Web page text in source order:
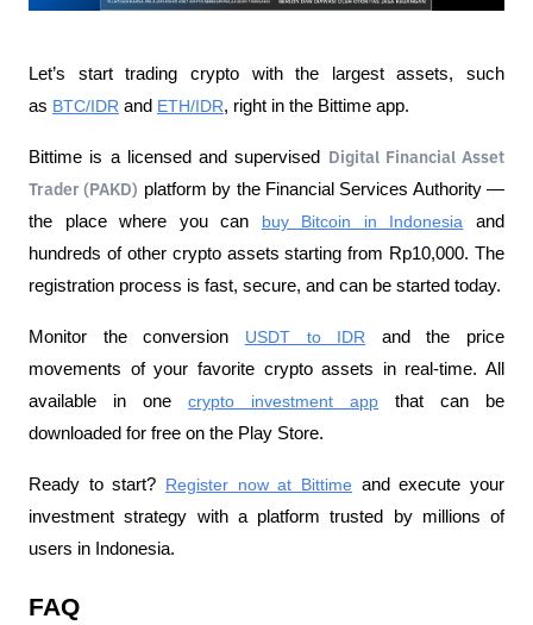
Let’s start trading crypto with the largest assets, such
as BTC/IDR and ETH/IDR, right in the Bittime app.
Bittime is a licensed and supervised
Digital Financial Asset
Trader (PAKD) platform by the Financial Services Authority —
the place where you can buy Bitcoin in Indonesia and
hundreds of other crypto assets starting from Rp10,000. The
registration process is fast, secure, and can be started today.
Monitor the conversion USDT to IDR and the price
movements of your favorite crypto assets in real-time. All
available in one crypto investment app that can be
downloaded for free on the Play Store.
Ready to start? Register now at Bittime and execute your
investment strategy with a platform trusted by millions of
users in Indonesia.
FAQ